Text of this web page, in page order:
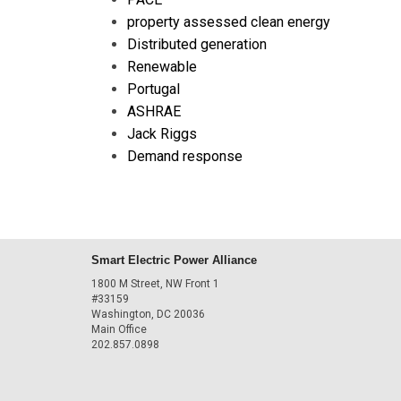
property assessed clean energy
Distributed generation
Renewable
Portugal
ASHRAE
Jack Riggs
Demand response
Smart Electric Power Alliance
1800 M Street, NW Front 1
#33159
Washington, DC 20036
Main Office
202.857.0898